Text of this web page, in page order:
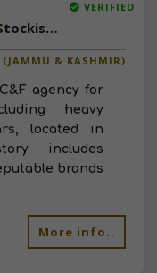
VERIFIED
Available-C&F Agent / Super Stockist For Building Materials, Cranes & Automobiles In Jammu
(JAMMU & KASHMIR)
agency for
heavy
located in
includes
brands
More info..